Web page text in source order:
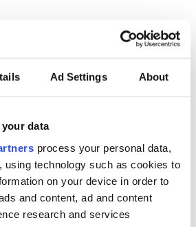
Ad Settings About
data
process your personal data,
using technology such as cookies to
on your device in order to
and content, ad and content
research and services
COMMENTS